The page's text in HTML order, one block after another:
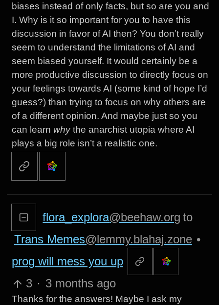
biases instead of only facts, but so are you and
I. Why is it so important for you to have this
discussion in favor of AI then? You don’t really
seem to understand the limitations of AI and
seem biased yourself. It would certainly be a
more productive discussion to directly focus on
your feelings towards AI (some kind of hope I’d
guess?) than trying to focus on why others are
of a different opinion. And maybe just so you
can learn whythe anarchist utopia where AI
plays a big role isn’t a realistic one.
flora_explora@beehaw.org to
Trans Memes@lemmy.blahaj.zone •
prog will mess you up
3 · 3 months ago
Thanks for the answers! Maybe I ask my